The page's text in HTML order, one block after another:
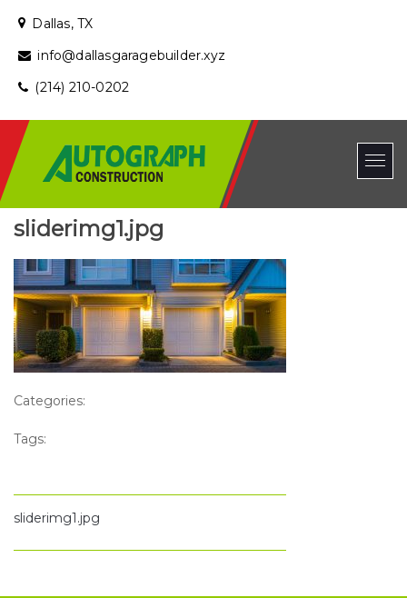
Dallas, TX
info@dallasgaragebuilder.xyz
(214) 210-0202
sliderimg1.jpg
Categories:
Tags:
sliderimg1.jpg